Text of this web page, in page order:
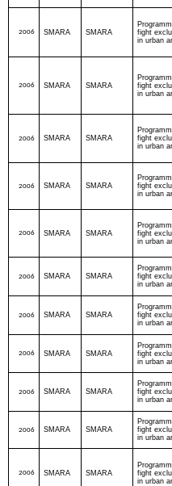
2006 SMARA SMARA
fight
in urban
2006 SMARA SMARA
fight
in urban
2006 SMARA SMARA
fight
in urban
2006 SMARA SMARA
fight
in urban
2006 SMARA SMARA
fight
in urban
2006 SMARA SMARA
fight
in urban
2006 SMARA SMARA
fight
in urban
2006 SMARA SMARA
fight
in urban
2006 SMARA SMARA
fight
in urban
2006 SMARA SMARA
fight
in urban
2006 SMARA SMARA
fight
in urban